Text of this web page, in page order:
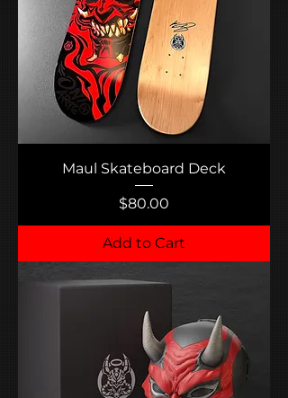
Maul Skateboard Deck
Price
$80.00
Add to Cart